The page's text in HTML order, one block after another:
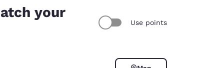
your
Use points